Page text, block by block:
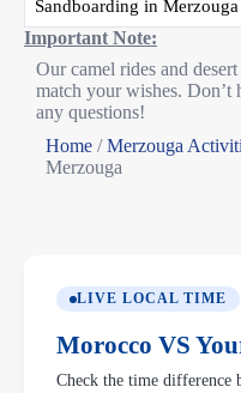
LIVE LOCAL TIME
Morocco VS
Check the time difference
Sandboarding in Merzouga
Important Note:
Our camel rides and
match your wishes. Don’t
any questions!
Home /Merzouga
Merzouga